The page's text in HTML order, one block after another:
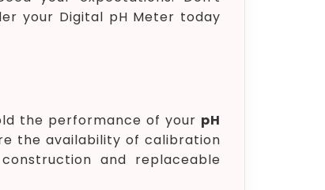
your Digital pH Meter today
the performance of your pH
the availability of calibration
and replaceable